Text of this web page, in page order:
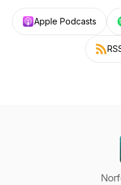
Apple Podcasts